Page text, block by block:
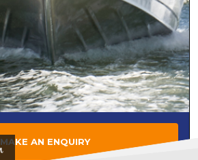
MAKE AN ENQUIRY